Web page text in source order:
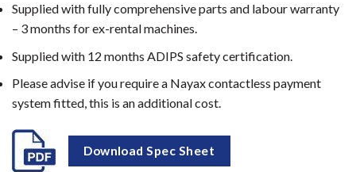
Supplied with fully comprehensive parts and labour warranty
– 3 months for ex-rental machines.
Supplied with 12 months ADIPS safety certification.
Please advise if you require a Nayax contactless payment
system fitted, this is an additional cost.
Download Spec Sheet